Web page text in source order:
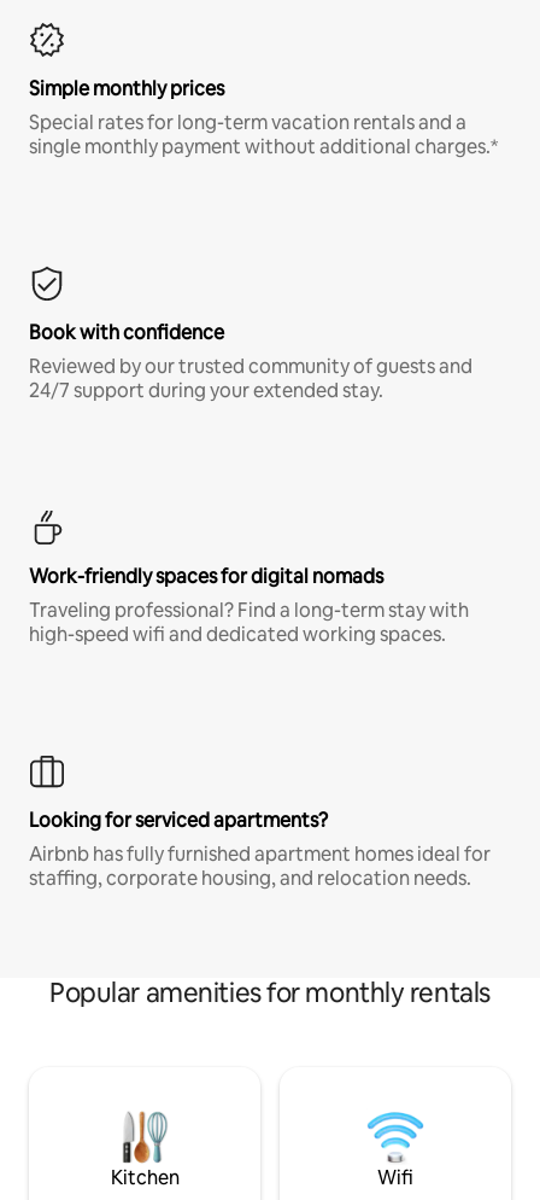
Simple monthly prices
Special rates for long-term vacation rentals and a
single monthly payment without additional charges.*
Book with confidence
Reviewed by our trusted community of guests and
24/7 support during your extended stay.
Work-friendly spaces for digital nomads
Traveling professional? Find a long-term stay with
high-speed wifi and dedicated working spaces.
Looking for serviced apartments?
Airbnb has fully furnished apartment homes ideal for
staffing, corporate housing, and relocation needs.
Popular amenities for monthly rentals
Kitchen Wifi